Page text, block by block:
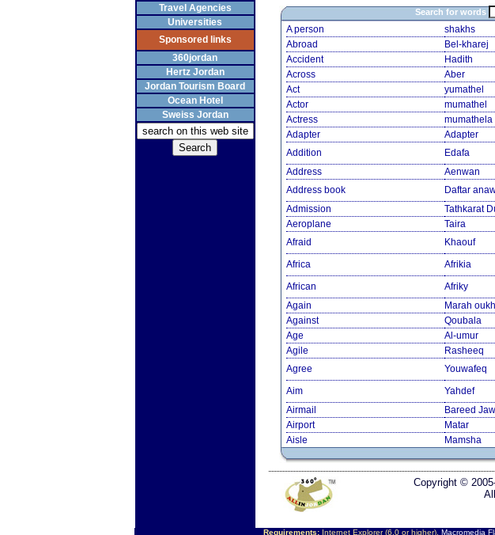
Travel Agencies
Universities
Sponsored links
360jordan
Hertz Jordan
Jordan Tourism Board
Ocean Hotel
Sweiss Jordan
Search for words
A person shakhs
Abroad Bel-kharej
Accident Hadith
Across Aber
Act yumathel
Actor mumathel
Actress mumathela
Adapter Adapter
Addition Edafa
Address Aenwan
Address book Daftar
Admission Tathkarat
Aeroplane Taira
Afraid Khaouf
Africa Afrikia
African Afriky
Again Marah
Against Qoubala
Age Al-umur
Agile Rasheeq
Agree Youwafeq
Aim Yahdef
Airmail Bareed
Airport Matar
Aisle Mamsha
Copyright ©
Requirements:Internet Explorer (6.0 or higher), Macromedia